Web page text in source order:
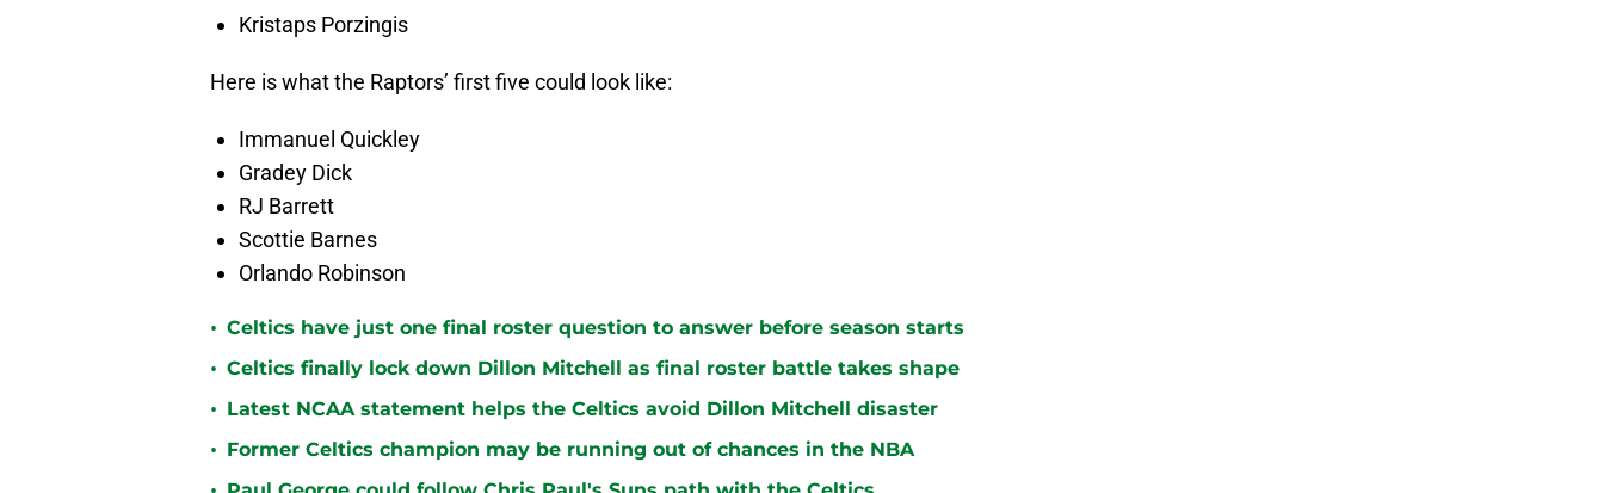
Kristaps Porzingis
Here is what the Raptors’ first five could look like:
Immanuel Quickley
Gradey Dick
RJ Barrett
Scottie Barnes
Orlando Robinson
• Celtics have just one final roster question to answer before season starts
• Celtics finally lock down Dillon Mitchell as final roster battle takes shape
• Latest NCAA statement helps the Celtics avoid Dillon Mitchell disaster
• Former Celtics champion may be running out of chances in the NBA